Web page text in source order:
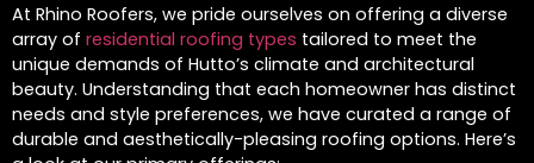
At Rhino Roofers, we pride ourselves on offering a diverse
array of residential roofing types tailored to meet the
unique demands of Hutto’s climate and architectural
beauty. Understanding that each homeowner has distinct
needs and style preferences, we have curated a range of
durable and aesthetically-pleasing roofing options. Here’s